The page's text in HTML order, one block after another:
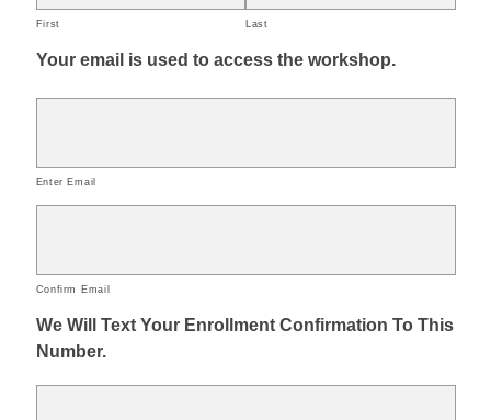
First Last
Your email is used to access the workshop.
Enter Email
Confirm Email
We Will Text Your Enrollment Confirmation To This
Number.